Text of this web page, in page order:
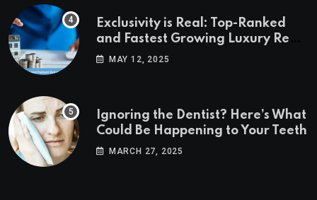
Exclusivity is Real: Top-Ranked
and Fastest Growing Luxury Real
Estate Markets
MAY 12, 2025
Ignoring the Dentist? Here’s What
Could Be Happening to Your Teeth
MARCH 27, 2025